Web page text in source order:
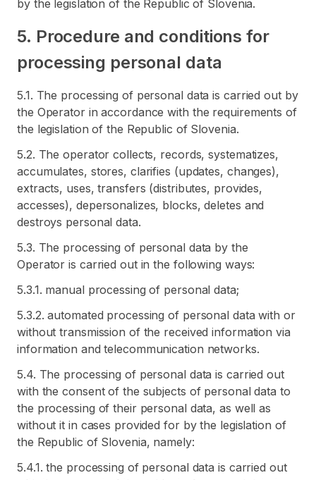
by the legislation of the Republic of Slovenia.
5. Procedure and conditions for
processing personal data
5.1. The processing of personal data is carried out by
the Operator in accordance with the requirements of
the legislation of the Republic of Slovenia.
5.2. The operator collects, records, systematizes,
accumulates, stores, clarifies (updates, changes),
extracts, uses, transfers (distributes, provides,
accesses), depersonalizes, blocks, deletes and
destroys personal data.
5.3. The processing of personal data by the
Operator is carried out in the following ways:
5.3.1. manual processing of personal data;
5.3.2. automated processing of personal data with or
without transmission of the received information via
information and telecommunication networks.
5.4. The processing of personal data is carried out
with the consent of the subjects of personal data to
the processing of their personal data, as well as
without it in cases provided for by the legislation of
the Republic of Slovenia, namely:
5.4.1. the processing of personal data is carried out